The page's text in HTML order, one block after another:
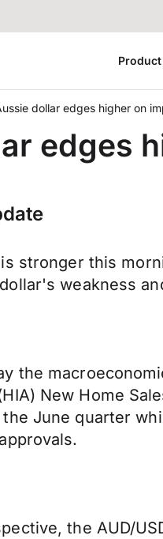
Product
dollar edges higher on
edges
stronger this
weakness
the
New Home
June quarter
the AUD/